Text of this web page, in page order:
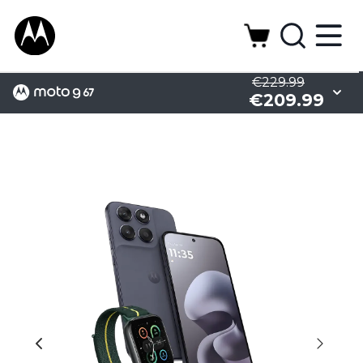
€229.99
€209.99
Battery Design